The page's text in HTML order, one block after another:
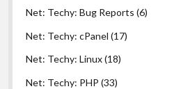
Net: Techy: Bug Reports (6)
Net: Techy: cPanel (17)
Net: Techy: Linux(18)
Net: Techy: PHP (33)